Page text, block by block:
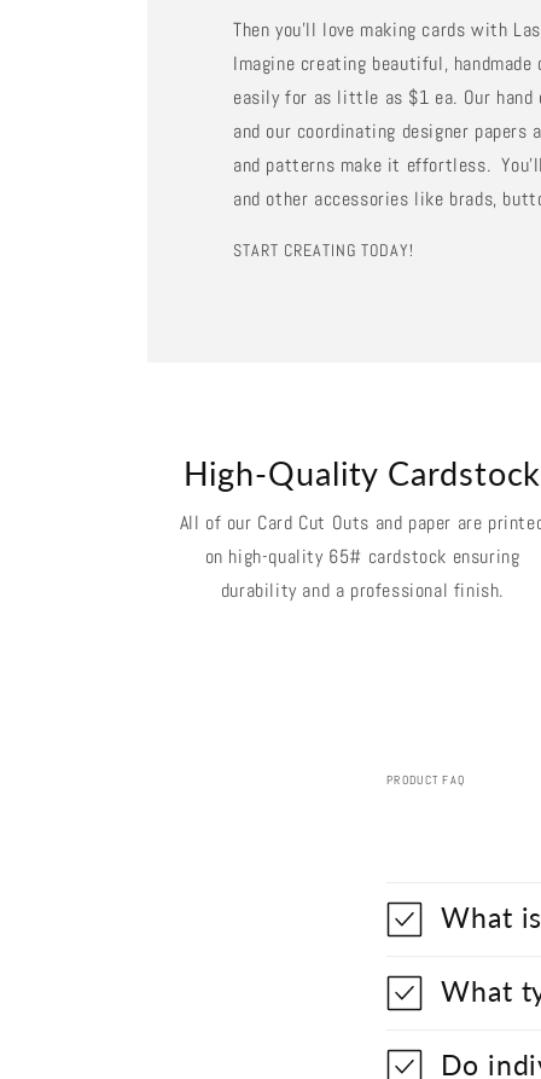
Then you'll love making cards with
Imagine creating beautiful, handmade
easily for as little as $1 ea. Our hand
and our coordinating designer papers
and patterns make it effortless.
and other accessories like brads,
START CREATING TODAY!
High-Quality Cardstock
All of our Card Cut Outs and paper are
on high-quality 65# cardstock ensuring
durability and a professional finish.
PRODUCT FAQ
What
What
Do